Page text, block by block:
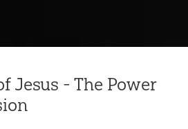
Jesus - The Power